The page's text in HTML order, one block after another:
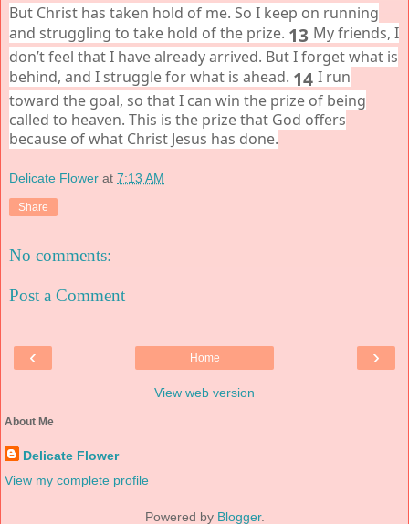
But Christ has taken hold of me. So I keep on running
and struggling to take hold of the prize. 13 My friends, I
don’t feel that I have already arrived. But I forget what is
behind, and I struggle for what is ahead. 14 I run
toward the goal, so that I can win the prize of being
called to heaven. This is the prize that God offers
because of what Christ Jesus has done.
Delicate Flower at 7:13 AM
Share
No comments:
Post a Comment
‹ ›
Home
View web version
About Me
Delicate Flower
View my complete profile
Powered by Blogger.